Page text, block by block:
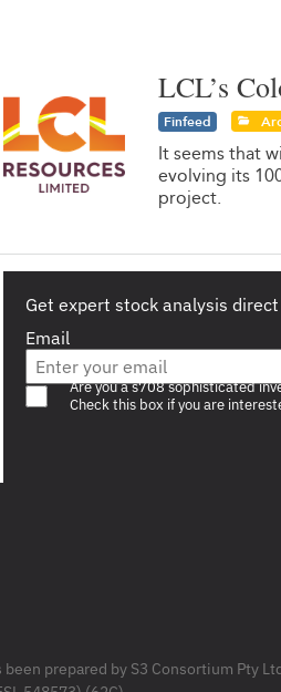
LCL’s
Finfeed
It seems that
evolving its
project.
Get expert stock analysis
Email
Are you a s708 sophisticated
Check this box if you are
prepared by S3 Consortium Pty